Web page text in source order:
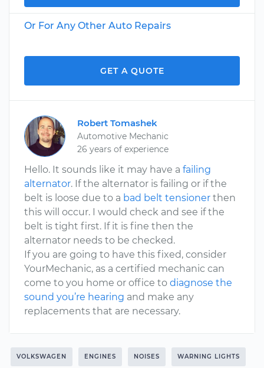
Or For Any Other Auto Repairs
GET A QUOTE
Robert Tomashek
Automotive Mechanic
26 years of experience
Hello. It sounds like it may have a failing
alternator. If the alternator is failing or if the
belt is loose due to a bad belt tensioner then
this will occur. I would check and see if the
belt is tight first. If it is fine then the
alternator needs to be checked.
If you are going to have this fixed, consider
YourMechanic, as a certified mechanic can
come to you home or office to diagnose the
sound you’re hearing and make any
replacements that are necessary.
VOLKSWAGEN ENGINES NOISES WARNING LIGHTS